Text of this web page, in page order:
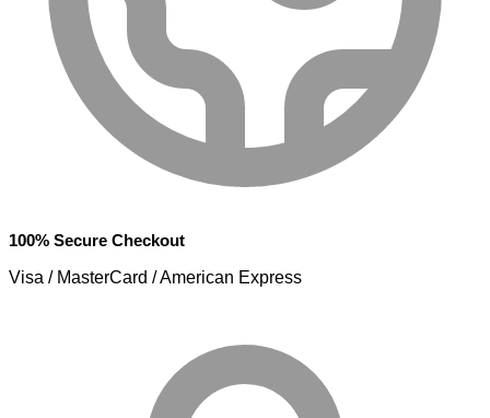
100% Secure Checkout
Visa / MasterCard / American Express